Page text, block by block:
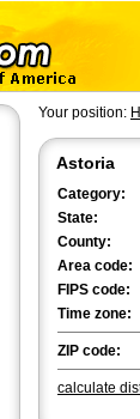
Your position:
Astoria
Category:
State:
County:
Area code:
FIPS code:
Time zone:
ZIP code:
calculate